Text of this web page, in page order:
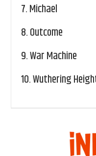
7.Michael
8.Outcome
9.War Machine
10.Wuthering